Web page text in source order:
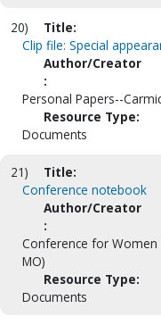
20)
Title:
Clip file: Special
Author/Creator
:
Personal Papers--
Resource Type:
Documents
21)
Title:
Conference notebook
Author/Creator
:
Conference for Women
MO)
Resource Type:
Documents